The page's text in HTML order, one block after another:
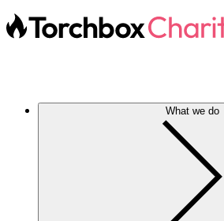
What we do